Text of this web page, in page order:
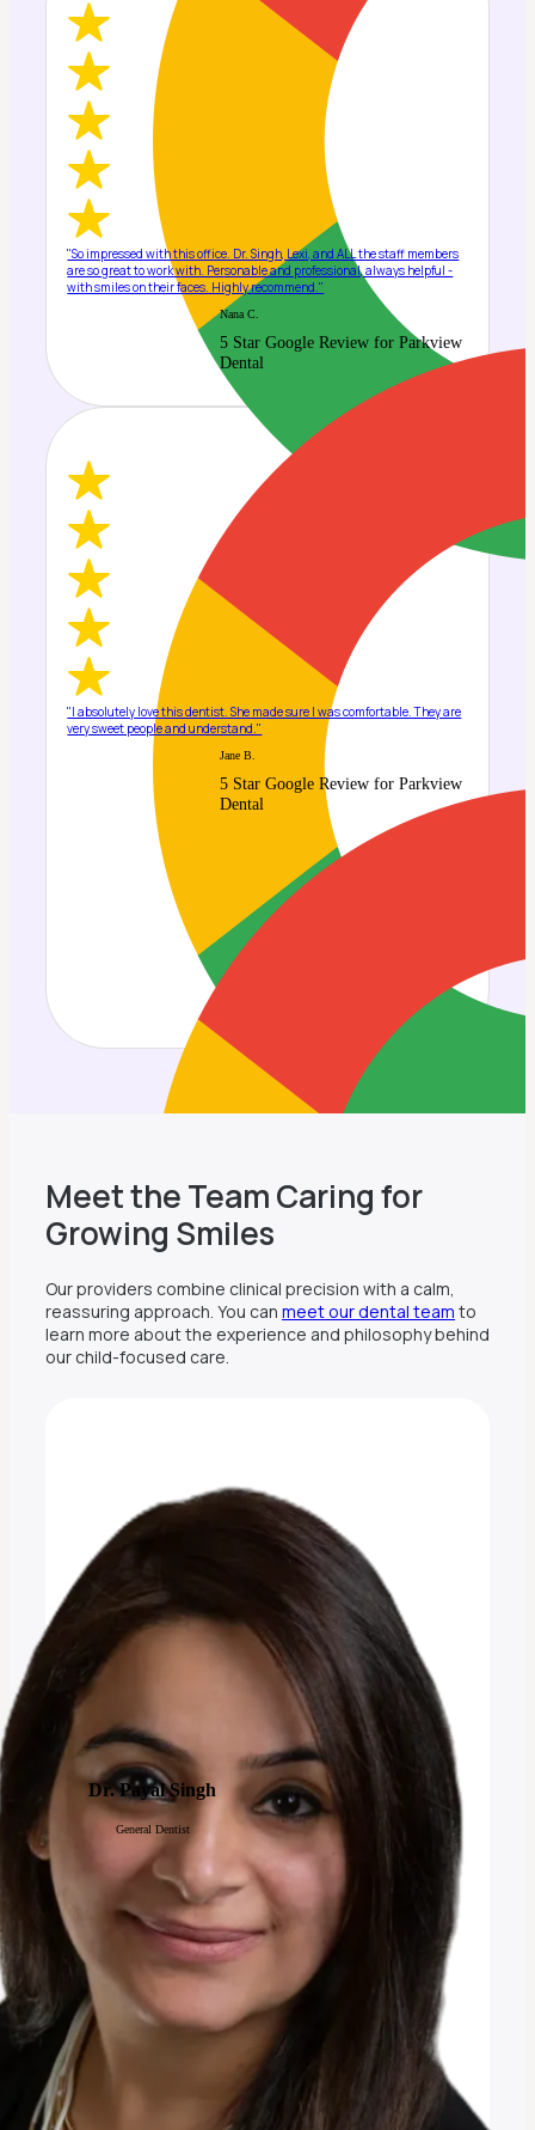
"So impressed with this office. Dr. Singh, Lexi, and ALL the staff members
are so great to work with. Personable and professional, always helpful -
with smiles on their faces. Highly recommend."
Nana C.
5 Star Google Review for Parkview
Dental
"I absolutely love this dentist. She made sure I was comfortable. They are
very sweet people and understand."
Jane B.
5 Star Google Review for Parkview
Dental
Meet the Team Caring for
Growing Smiles
Our providers combine clinical precision with a calm,
reassuring approach. You can meet our dental team to
learn more about the experience and philosophy behind
our child-focused care.
Dr. Payal Singh
General Dentist